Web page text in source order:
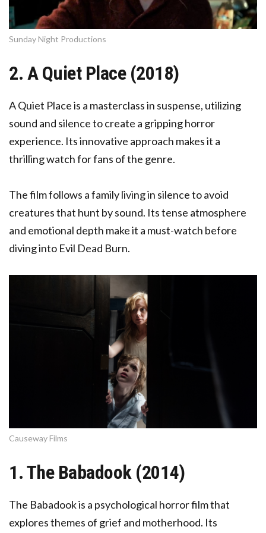
Sunday Night Productions
2. A Quiet Place (2018)
A Quiet Place is a masterclass in suspense, utilizing
sound and silence to create a gripping horror
experience. Its innovative approach makes it a
thrilling watch for fans of the genre.
The film follows a family living in silence to avoid
creatures that hunt by sound. Its tense atmosphere
and emotional depth make it a must-watch before
diving into Evil Dead Burn.
Causeway Films
1. The Babadook (2014)
The Babadook is a psychological horror film that
explores themes of grief and motherhood. Its